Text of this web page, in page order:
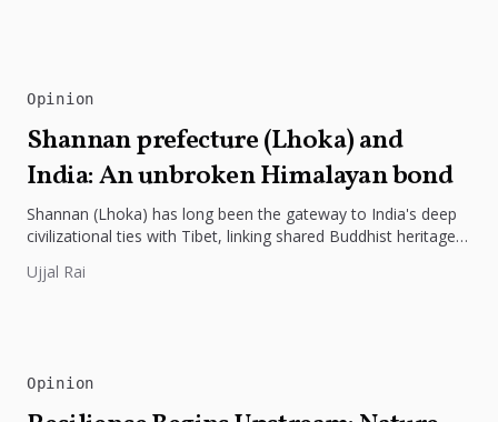
Opinion
Shannan prefecture (Lhoka) and
India: An unbroken Himalayan bond
Shannan (Lhoka) has long been the gateway to India's deep
civilizational ties with Tibet, linking shared Buddhist heritage,
Ujjal Rai
Opinion